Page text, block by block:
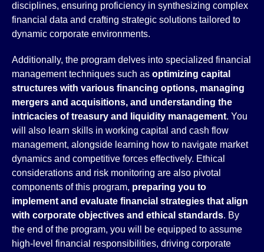
disciplines, ensuring proficiency in synthesizing complex
financial data and crafting strategic solutions tailored to
dynamic corporate environments.
Additionally, the program delves into specialized financial
management techniques such as optimizing capital
structures with various financing options, managing
mergers and acquisitions, and understanding the
intricacies of treasury and liquidity management. You
will also learn skills in working capital and cash flow
management, alongside learning how to navigate market
dynamics and competitive forces effectively. Ethical
considerations and risk monitoring are also pivotal
components of this program, preparing you to
implement and evaluate financial strategies that align
with corporate objectives and ethical standards. By
the end of the program, you will be equipped to assume
high-level financial responsibilities, driving corporate